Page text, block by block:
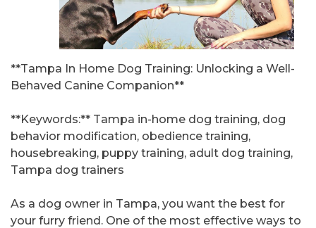
**Tampa In Home Dog Training: Unlocking a Well-
Behaved Canine Companion**
**Keywords:** Tampa in-home dog training, dog
behavior modification, obedience training,
housebreaking, puppy training, adult dog training,
Tampa dog trainers
As a dog owner in Tampa, you want the best for
your furry friend. One of the most effective ways to